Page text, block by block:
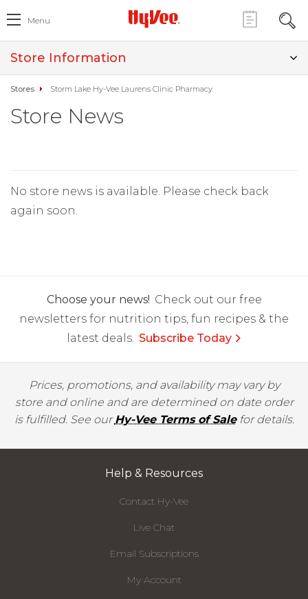
Menu
Store Information
Stores Storm Lake Hy-Vee Laurens Clinic Pharmacy
Store News
No store news is available. Please check back
again soon.
Choose your news! Check out our free
newsletters for nutrition tips, fun recipes & the
latest deals. Subscribe Today
Prices, promotions, and availability may vary by
store and online and are determined on date order
is fulfilled. See ourHy-Vee Terms of Salefor details.
Help & Resources
Contact Hy-Vee
Live Chat
Email Subscriptions
My Account